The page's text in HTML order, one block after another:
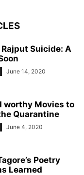
Suicide: A
June 14, 2020
worthy Movies to
Quarantine
June 4, 2020
Poetry
Learned